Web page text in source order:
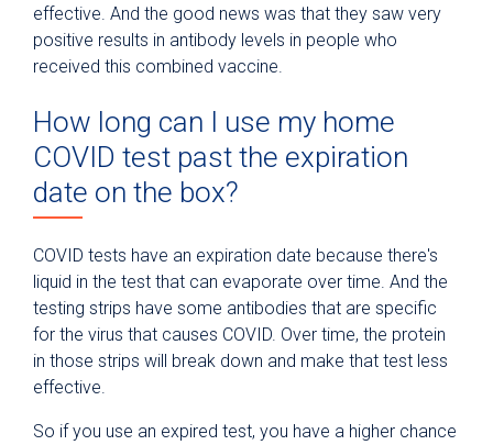
effective. And the good news was that they saw very
positive results in antibody levels in people who
received this combined vaccine.
How long can I use my home
COVID test past the expiration
date on the box?
COVID tests have an expiration date because there's
liquid in the test that can evaporate over time. And the
testing strips have some antibodies that are specific
for the virus that causes COVID. Over time, the protein
in those strips will break down and make that test less
effective.
So if you use an expired test, you have a higher chance